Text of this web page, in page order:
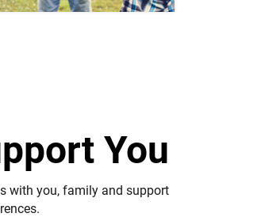
You
with you, family and support